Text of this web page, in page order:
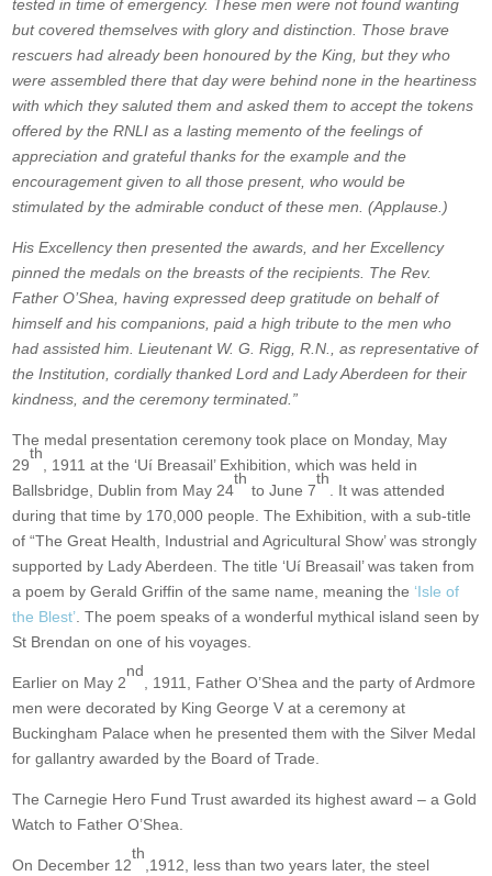
tested in time of emergency. These men were not found wanting
but covered themselves with glory and distinction. Those brave
rescuers had already been honoured by the King, but they who
were assembled there that day were behind none in the heartiness
with which they saluted them and asked them to accept the tokens
offered by the RNLI as a lasting memento of the feelings of
appreciation and grateful thanks for the example and the
encouragement given to all those present, who would be
stimulated by the admirable conduct of these men. (Applause.)
His Excellency then presented the awards, and her Excellency
pinned the medals on the breasts of the recipients. The Rev.
Father O’Shea, having expressed deep gratitude on behalf of
himself and his companions, paid a high tribute to the men who
had assisted him. Lieutenant W. G. Rigg, R.N., as representative of
the Institution, cordially thanked Lord and Lady Aberdeen for their
kindness, and the ceremony terminated.”
The medal presentation ceremony took place on Monday, May
29
th
, 1911 at the ‘Uí Breasail’ Exhibition, which was held in
Ballsbridge, Dublin from May 24
th
to June 7
th
. It was attended
during that time by 170,000 people. The Exhibition, with a sub-title
of “The Great Health, Industrial and Agricultural Show’ was strongly
supported by Lady Aberdeen. The title ‘Uí Breasail’ was taken from
a poem by Gerald Griffin of the same name, meaning the ‘Isle of
the Blest’. The poem speaks of a wonderful mythical island seen by
St Brendan on one of his voyages.
Earlier on May 2
nd
, 1911, Father O’Shea and the party of Ardmore
men were decorated by King George V at a ceremony at
Buckingham Palace when he presented them with the Silver Medal
for gallantry awarded by the Board of Trade.
The Carnegie Hero Fund Trust awarded its highest award – a Gold
Watch to Father O’Shea.
On December 12
th
,1912, less than two years later, the steel